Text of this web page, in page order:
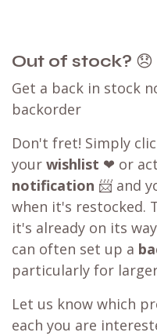
Out of stock? 😞
Get a back in stock
backorder
Don't fret! Simply
your wishlist ❤ or
notification 📨 and
when it's restocked.
it's already on its
can often set up a
particularly for
Let us know which
each you are